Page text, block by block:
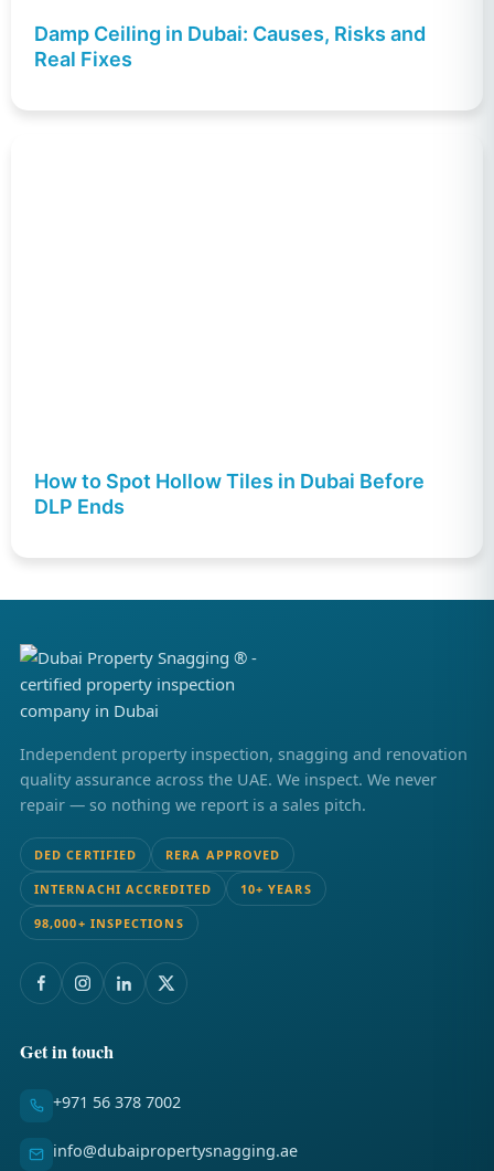
Damp Ceiling in Dubai: Causes, Risks and
Real Fixes
How to Spot Hollow Tiles in Dubai Before
DLP Ends
Independent property inspection, snagging and renovation
quality assurance across the UAE. We inspect. We never
repair — so nothing we report is a sales pitch.
DED CERTIFIED RERA APPROVED
INTERNACHI ACCREDITED 10+ YEARS
98,000+ INSPECTIONS
Get in touch
+971 56 378 7002
info@dubaipropertysnagging.ae